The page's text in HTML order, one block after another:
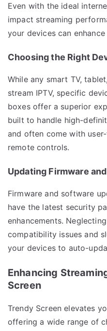
Even with the ideal
impact streaming
your devices can
Choosing the Right
While any smart TV,
stream IPTV, specific
boxes offer a superior
built to handle high-
and often come with
remote controls.
Updating Firmware
Firmware and software
have the latest security
enhancements.
compatibility issues and
your devices to auto-
Enhancing
Screen
Trendy Screen elevates
offering a wide range of